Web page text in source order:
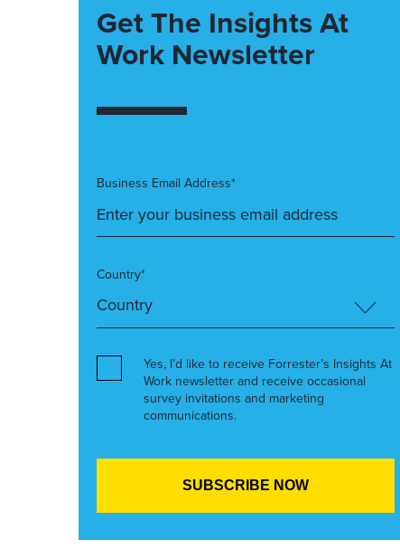
Get The Insights At
Work Newsletter
Business Email Address*
Country*
Yes, I’d like to receive Forrester’s Insights At
Work newsletter and receive occasional
survey invitations and marketing
communications.